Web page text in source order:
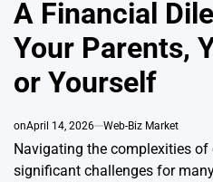
A Financial
Your Parents,
or Yourself
onApril 14, 2026 Web-Biz Market
Navigating the complexities
significant challenges for